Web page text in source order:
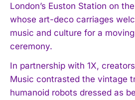
London’s Euston Station on
whose art-deco carriages
music and culture for a
ceremony.
In partnership with 1X,
Music contrasted the vintage
humanoid robots dressed as